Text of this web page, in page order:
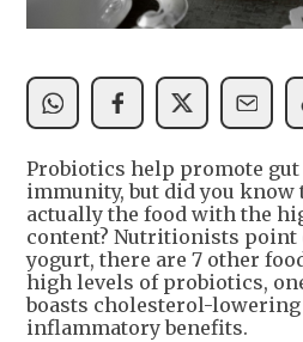
Probiotics help promote
immunity, but did you
actually the food with the
content? Nutritionists point
yogurt, there are 7 other
high levels of probiotics,
boasts cholesterol-
inflammatory benefits.